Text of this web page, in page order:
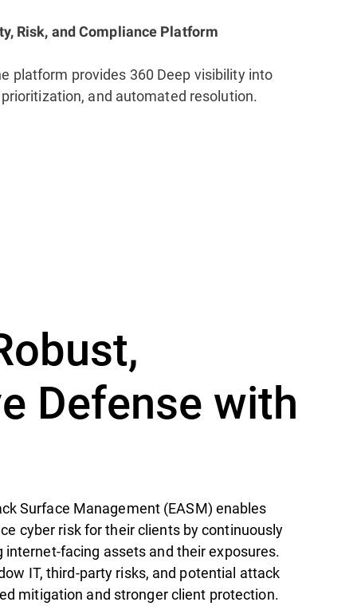
Risk, and Compliance Platform
platform provides 360 Deep visibility into
and automated resolution.
Defense with
Surface Management (EASM) enables
cyber risk for their clients by continuously
internet-facing assets and their exposures.
IT, third-party risks, and potential attack
mitigation and stronger client protection.